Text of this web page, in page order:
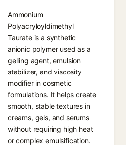
Ammonium
Polyacryloyldimethyl
Taurate is a synthetic
anionic polymer used as a
gelling agent, emulsion
stabilizer, and viscosity
modifier in cosmetic
formulations. It helps create
smooth, stable textures in
creams, gels, and serums
without requiring high heat
or complex emulsification.